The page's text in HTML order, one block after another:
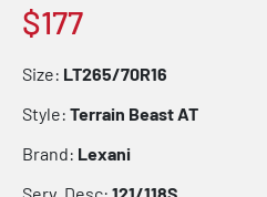
$177
Size: LT265/70R16
Style: Terrain Beast AT
Brand: Lexani